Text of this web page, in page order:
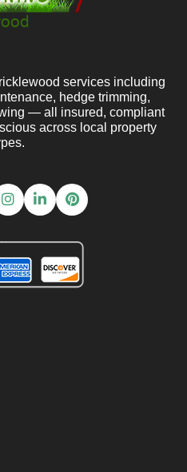
services including
hedge trimming,
— all insured, compliant
across local property